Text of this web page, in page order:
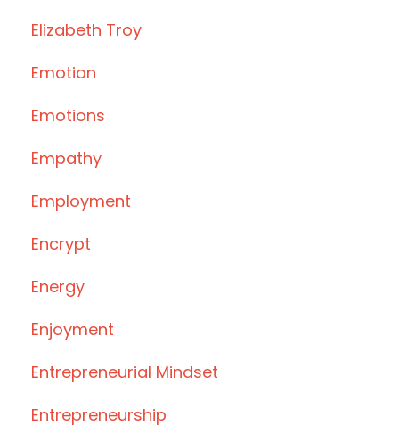
Elizabeth Troy
Emotion
Emotions
Empathy
Employment
Encrypt
Energy
Enjoyment
Entrepreneurial Mindset
Entrepreneurship